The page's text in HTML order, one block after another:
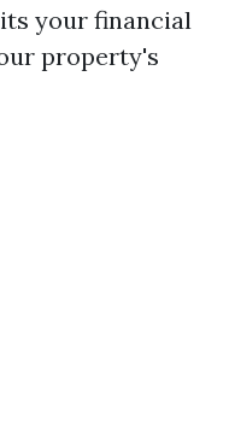
your financial
property's